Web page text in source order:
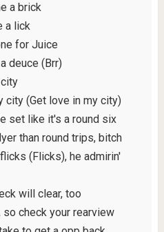
a brick
a lick
for Juice
deuce (Brr)
city (Get lovе in my city)
set like it's a round six
than round trips, bitch
(Flicks), he admirin'
will clear, too
check your rearview